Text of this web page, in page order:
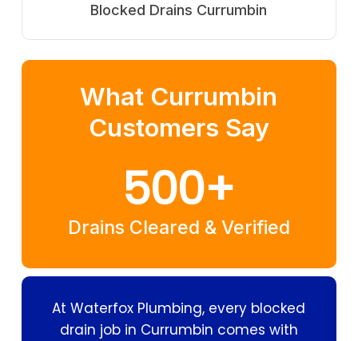
Hot Water Systems Currumbin
What Currumbin
Customers Say
500+
Drains Cleared & Verified
At Waterfox Plumbing, every blocked
drain job in Currumbin comes with